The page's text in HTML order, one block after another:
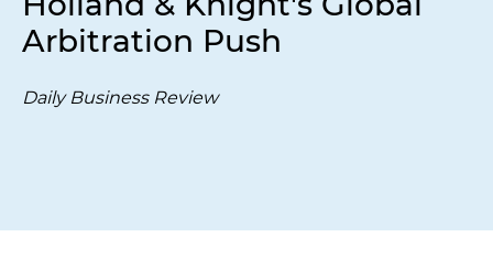
Arbitration Push
Daily Business Review